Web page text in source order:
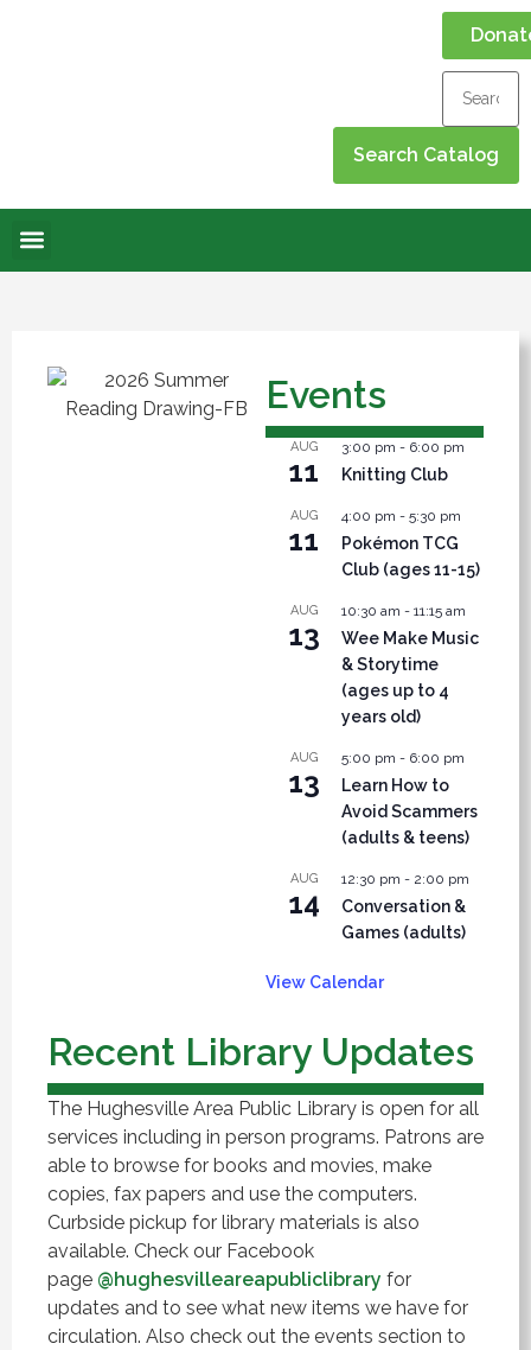
Events
AUG
11
3:00 pm - 6:00 pm
Knitting Club
AUG
11
4:00 pm - 5:30 pm
Pokémon TCG
Club (ages 11-15)
AUG
13
10:30 am - 11:15 am
Wee Make Music
& Storytime
(ages up to 4
years old)
AUG
13
5:00 pm - 6:00 pm
Learn How to
Avoid Scammers
(adults & teens)
AUG
14
12:30 pm - 2:00 pm
Conversation &
Games (adults)
View Calendar
Recent Library Updates
The Hughesville Area Public Library is open for all
services including in person programs. Patrons are
able to browse for books and movies, make
copies, fax papers and use the computers.
Curbside pickup for library materials is also
available. Check our Facebook
page @hughesvilleareapubliclibrary for
updates and to see what new items we have for
circulation. Also check out the events section to